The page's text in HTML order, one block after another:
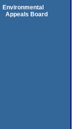
Environmental
Appeals Board